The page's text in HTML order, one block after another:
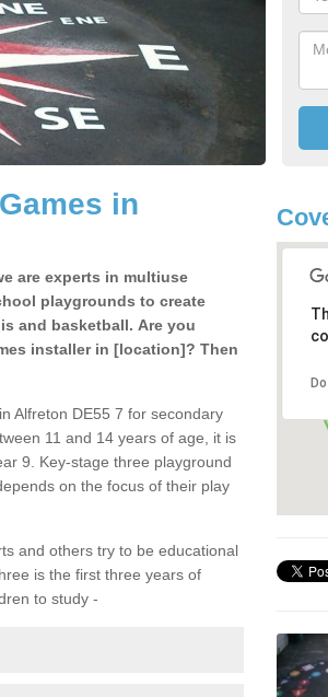
in
are experts in multiuse
playgrounds to create
and basketball. Are you
installer in [location]? Then
Alfreton DE55 7 for secondary
11 and 14 years of age, it is
9. Key-stage three playground
on the focus of their play
and others try to be educational
is the first three years of
to study -